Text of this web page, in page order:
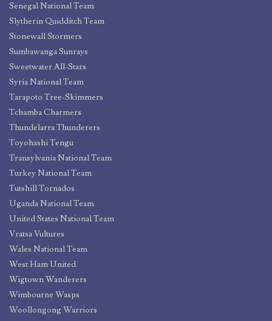
Senegal National Team
Slytherin Quidditch Team
Stonewall Stormers
Sumbawanga Sunrays
Sweetwater All-Stars
Syria National Team
Tarapoto Tree-Skimmers
Tchamba Charmers
Thundelarra Thunderers
Toyohashi Tengu
Transylvania National Team
Turkey National Team
Tutshill Tornados
Uganda National Team
United States National Team
Vratsa Vultures
Wales National Team
West Ham United
Wigtown Wanderers
Wimbourne Wasps
Woollongong Warriors